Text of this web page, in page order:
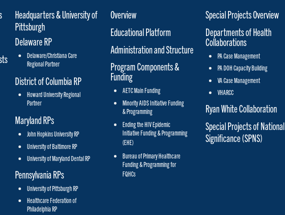
Headquarters & University of
Pittsburgh
Delaware RP
Delaware/Christiana Care
Regional Partner
District of Columbia RP
Howard University Regional
Partner
Maryland RPs
John Hopkins University RP
University of Baltimore RP
University of Maryland Dental RP
Pennsylvania RPs
University of Pittsburgh RP
Healthcare Federation of
Philadelphia RP
Overview
Educational Platform
Administration and Structure
Program Components &
Funding
AETC Main Funding
Minority AIDS Initiative Funding
& Programming
Ending the HIV Epidemic
Initiative Funding & Programming
(EHE)
Bureau of Primary Healthcare
Funding & Programming for
FQHCs
Special Projects Overview
Departments of Health
Collaborations
PA Case Management
PA DOH Capacity Building
VA Case Management
VHARCC
Ryan White Collaboration
Special Projects of National
Significance (SPNS)